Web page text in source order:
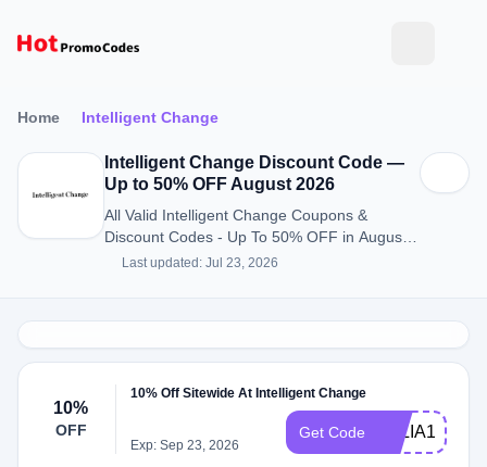
Home Intelligent Change
Intelligent Change Discount Code —
Up to 50% OFF August 2026
All Valid Intelligent Change Coupons &
Discount Codes - Up To 50% OFF in August
2026Last updated: Jul 23, 2026
10%
OFF
10% Off Sitewide At Intelligent Change
Exp: Sep 23, 2026
Get Code JULIA10